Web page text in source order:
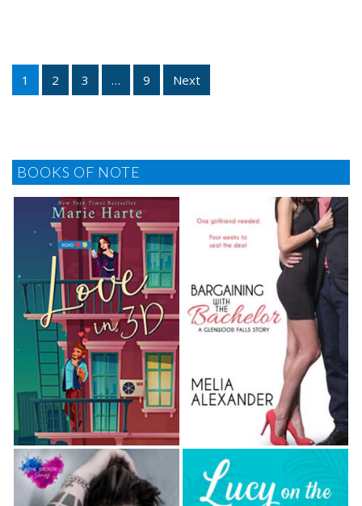
1 2 3 … 9 Next
BOOKS OF NOTE